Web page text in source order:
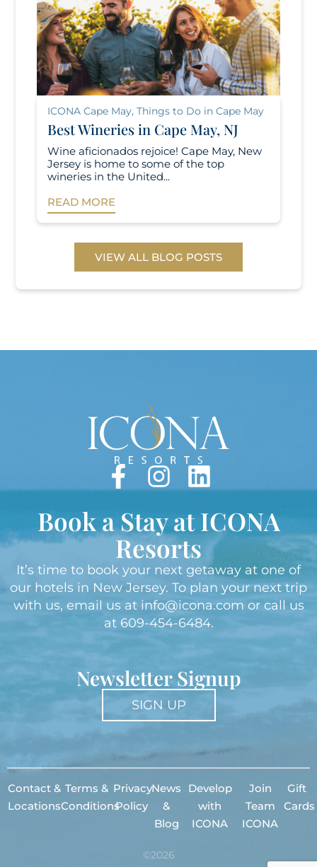
ICONA Cape May,Things to Do in Cape May
Best Wineries in Cape May, NJ
Wine aficionados rejoice! Cape May, New
Jersey is home to some of the top
wineries in the United...
READ MORE
VIEW ALL BLOG POSTS
Book a Stay at ICONA
Resorts
It’s time to book your next getaway at one of
our hotels in New Jersey. To plan your next trip
with us, email us at info@icona.com or call us
at 609-454-6484.
Newsletter Signup
SIGN UP
Contact &
Locations
Terms &
Conditions
Privacy
Policy
News
&
Blog
Develop
with
ICONA
Join
Team
ICONA
Gift
Cards
©2026